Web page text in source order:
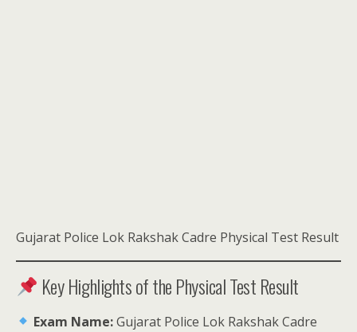
Gujarat Police Lok Rakshak Cadre Physical Test Result
Key Highlights of the Physical Test Result
Exam Name:Gujarat Police Lok Rakshak Cadre